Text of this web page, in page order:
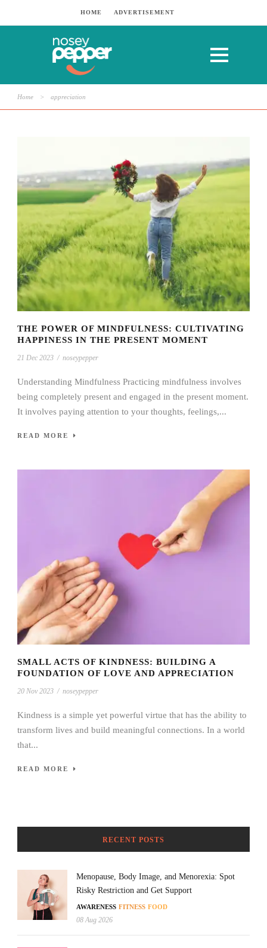
HOME ADVERTISEMENT
Home > appreciation
THE POWER OF MINDFULNESS: CULTIVATING
HAPPINESS IN THE PRESENT MOMENT
21 Dec 2023 / noseypepper
Understanding Mindfulness Practicing mindfulness involves
being completely present and engaged in the present moment.
It involves paying attention to your thoughts, feelings,...
READ MORE
SMALL ACTS OF KINDNESS: BUILDING A
FOUNDATION OF LOVE AND APPRECIATION
20 Nov 2023 / noseypepper
Kindness is a simple yet powerful virtue that has the ability to
transform lives and build meaningful connections. In a world
that...
READ MORE
RECENT POSTS
Menopause, Body Image, and Menorexia: Spot
Risky Restriction and Get Support
AWARENESS FITNESS FOOD
08 Aug 2026